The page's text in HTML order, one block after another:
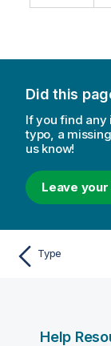
Did this
If you find any
typo, a
us know!
Leave
Type
Help